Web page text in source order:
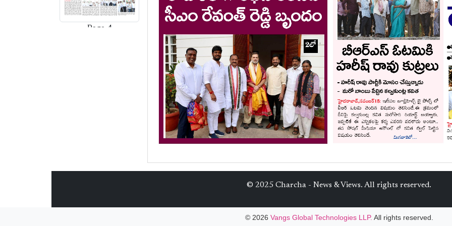
Page-4
© 2025 Charcha - News & Views. All rights reserved.
© 2026 Vangs Global Technologies LLP. All rights reserved.